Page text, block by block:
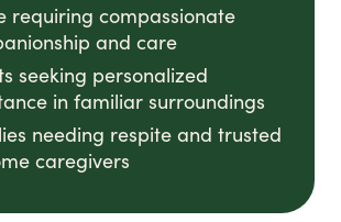
requiring compassionate
and care
seeking personalized
in familiar surroundings
needing respite and trusted
caregivers